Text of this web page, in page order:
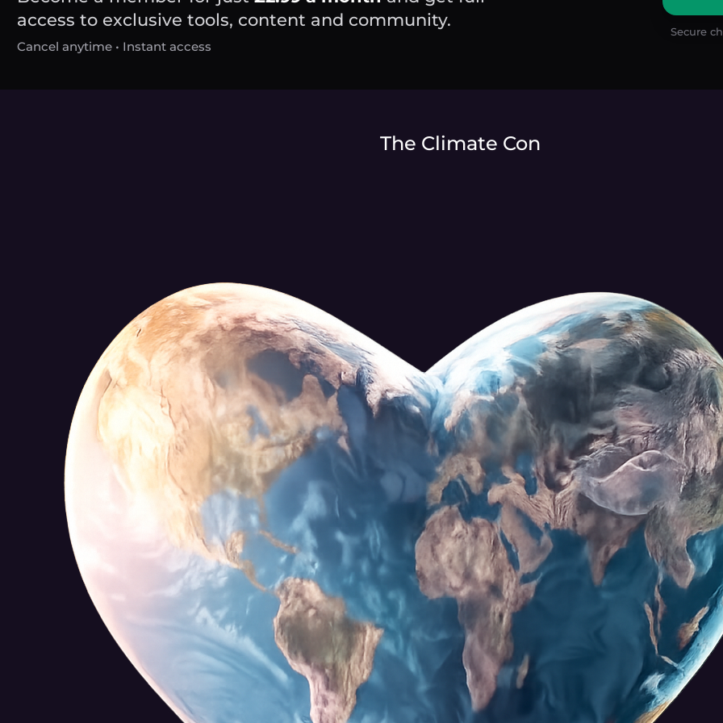
access to exclusive tools, content and community.
Cancel anytime • Instant access
Secure
The Climate Con